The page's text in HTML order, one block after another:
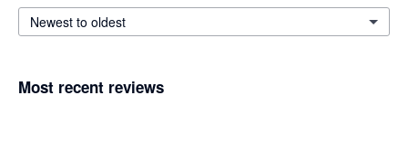
Newest to oldest
Most recent reviews